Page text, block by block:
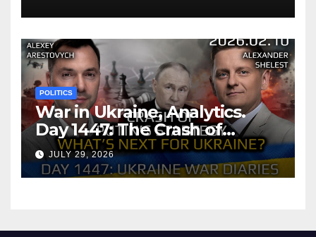
POLITICS
War in Ukraine, Analytics.
Day 1447: The Crash of
Putin’s Strategy. What
should Ukraine Expect.
JULY 29, 2026